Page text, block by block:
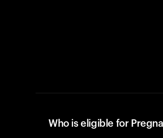
Who is eligible for